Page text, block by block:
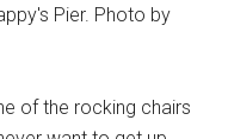
Pier. Photo by
of the rocking chairs